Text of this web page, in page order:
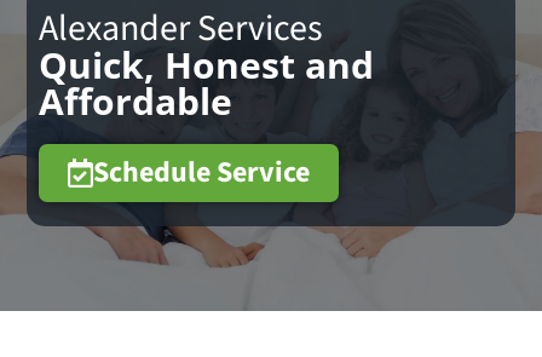
Alexander Services
Quick, Honest and
Affordable
Schedule Service